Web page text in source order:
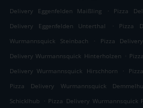
Delivery Eggenfelden Maißling
. Pizza
Delivery Eggenfelden Unterthal
. Pizza
Wurmannsquick Steinbach
. Pizza
Delivery Wurmannsquick Hinterholzen .
Delivery Wurmannsquick Hirschhorn
.
Pizza Delivery Wurmannsquick
Schicklhub
. Pizza Delivery Wurmannsquick